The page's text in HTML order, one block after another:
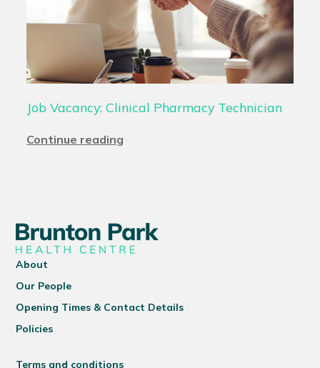
Job Vacancy: Clinical Pharmacy Technician
Continue reading
About
Our People
Opening Times & Contact Details
Policies
Terms and conditions